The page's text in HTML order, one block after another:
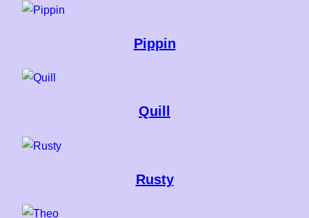
Pippin
Quill
Rusty